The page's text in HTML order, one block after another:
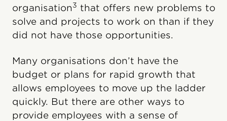
organisation3 that offers new problems to
solve and projects to work on than if they
did not have those opportunities.
Many organisations don’t have the
budget or plans for rapid growth that
allows employees to move up the ladder
quickly. But there are other ways to
provide employees with a sense of